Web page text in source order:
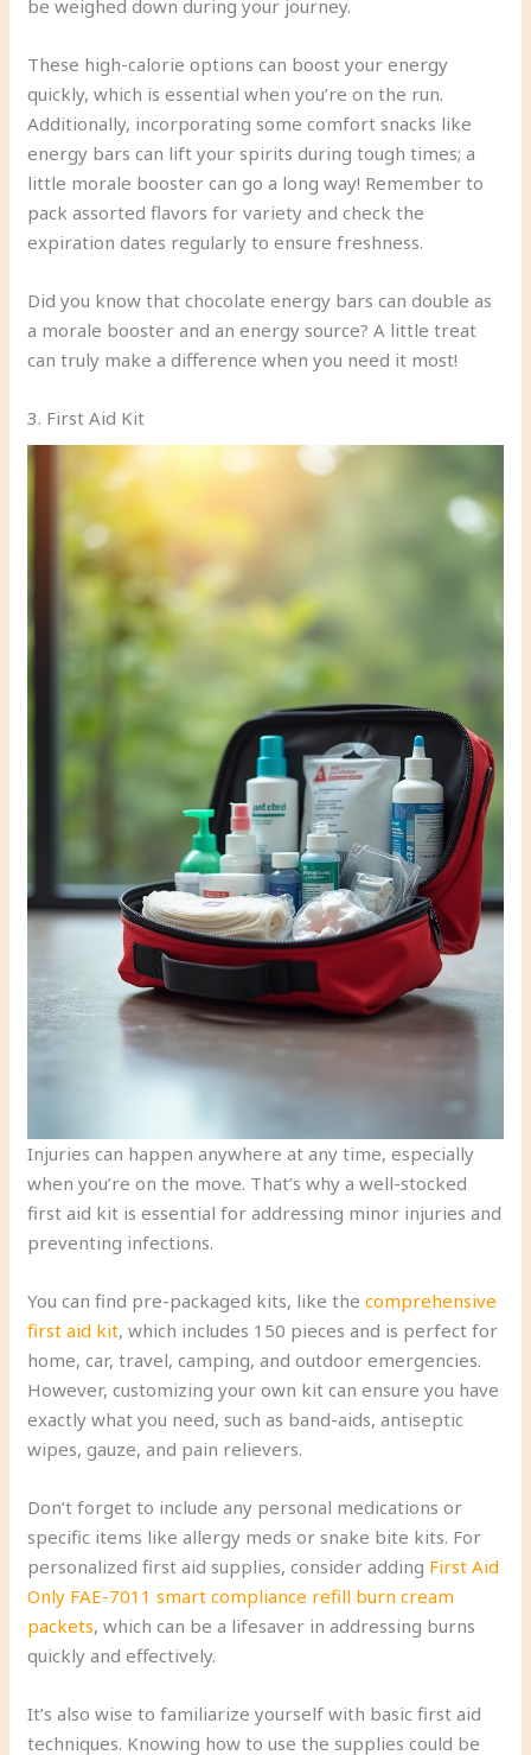
be weighed down during your journey.
These high-calorie options can boost your energy
quickly, which is essential when you’re on the run.
Additionally, incorporating some comfort snacks like
energy bars can lift your spirits during tough times; a
little morale booster can go a long way! Remember to
pack assorted flavors for variety and check the
expiration dates regularly to ensure freshness.
Did you know that chocolate energy bars can double as
a morale booster and an energy source? A little treat
can truly make a difference when you need it most!
3. First Aid Kit
Injuries can happen anywhere at any time, especially
when you’re on the move. That’s why a well-stocked
first aid kit is essential for addressing minor injuries and
preventing infections.
You can find pre-packaged kits, like thecomprehensive
first aid kit, which includes 150 pieces and is perfect for
home, car, travel, camping, and outdoor emergencies.
However, customizing your own kit can ensure you have
exactly what you need, such as band-aids, antiseptic
wipes, gauze, and pain relievers.
Don’t forget to include any personal medications or
specific items like allergy meds or snake bite kits. For
personalized first aid supplies, consider adding First Aid
Only FAE-7011 smart compliance refill burn cream
packets, which can be a lifesaver in addressing burns
quickly and effectively.
It’s also wise to familiarize yourself with basic first aid
techniques. Knowing how to use the supplies could be